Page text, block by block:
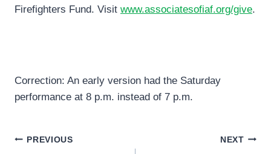
Firefighters Fund. Visit www.associatesofiaf.org/give.
Correction: An early version had the Saturday
performance at 8 p.m. instead of 7 p.m.
Post
PREVIOUS NEXT